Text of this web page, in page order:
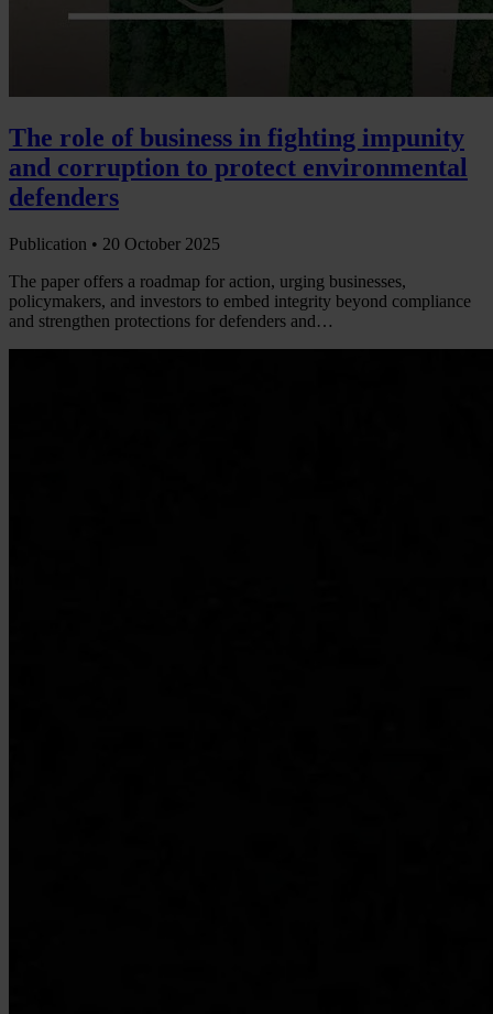
The role of business in fighting impunity
and corruption to protect environmental
defenders
Publication • 20 October 2025
The paper offers a roadmap for action, urging businesses,
policymakers, and investors to embed integrity beyond compliance
and strengthen protections for defenders and…